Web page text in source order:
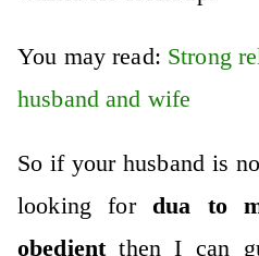
You may read: Strong
husband and wife
So if your husband is
looking for dua to
obedientthen I can